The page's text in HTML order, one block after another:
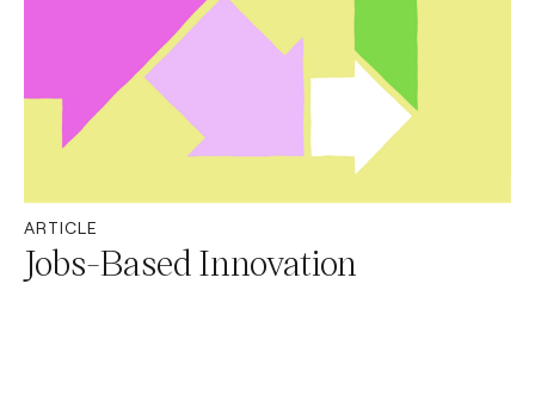
ARTICLE
Jobs-Based Innovation